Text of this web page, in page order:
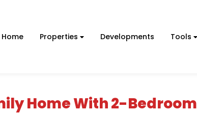
Home Properties Developments Tools
Home With 2-Bedroom